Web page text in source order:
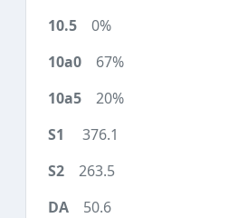
0%
67%
20%
376.1
263.5
50.6